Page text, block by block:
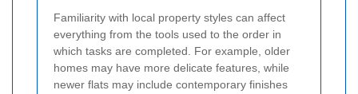
Familiarity with local property styles can affect
everything from the tools used to the order in
which tasks are completed. For example, older
homes may have more delicate features, while
newer flats may include contemporary finishes